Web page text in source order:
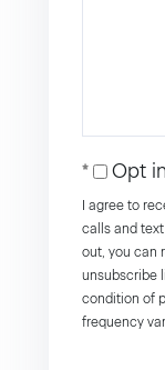
Opt in
I agree to
calls and
out, you can
unsubscribe
condition of
frequency